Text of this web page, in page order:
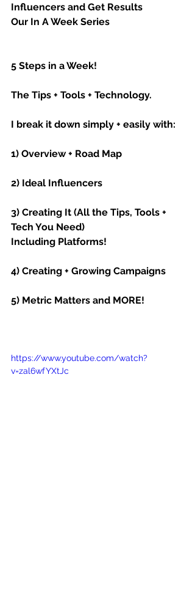
Influencers and Get Results
Our In A Week Series
5 Steps in a Week!
The Tips + Tools + Technology.
I break it down simply + easily with:
1) Overview + Road Map
2) Ideal Influencers
3) Creating It (All the Tips, Tools +
Tech You Need)
Including Platforms!
4) Creating + Growing Campaigns
5) Metric Matters and MORE!
https://www.youtube.com/watch?
v=zal6wfYXtJc